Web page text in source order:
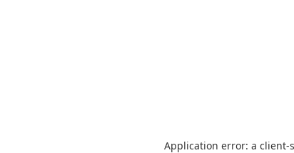
Application error: a client-